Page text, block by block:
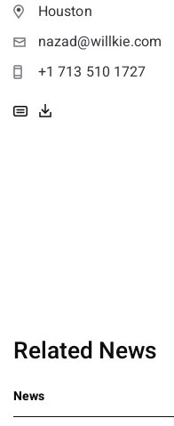
Houston
nazad@willkie.com
+1 713 510 1727
Related News
News